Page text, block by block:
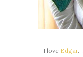
I love Edgar.